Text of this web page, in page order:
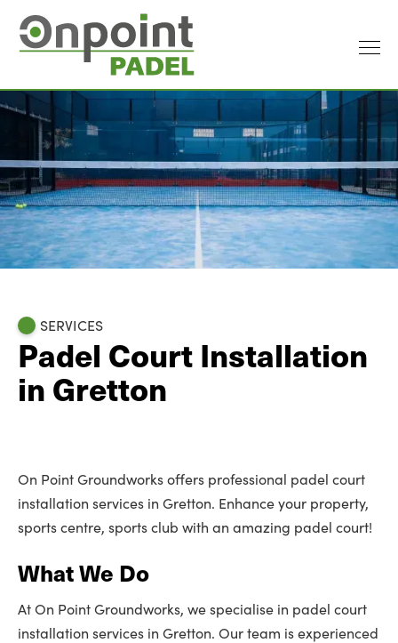
SERVICES
Padel Court Installation
in Gretton
On Point Groundworks offers professional padel court
installation services in Gretton. Enhance your property,
sports centre, sports club with an amazing padel court!
What We Do
At On Point Groundworks, we specialise in padel court
installation services in Gretton. Our team is experienced